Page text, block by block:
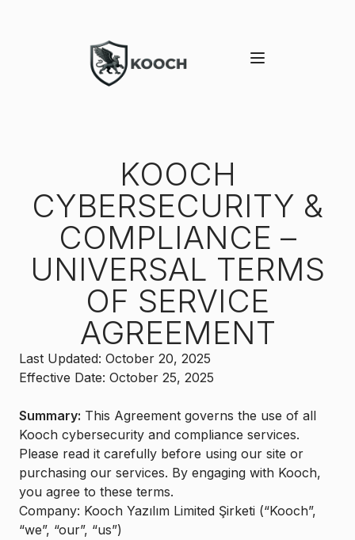
KOOCH
CYBERSECURITY &
COMPLIANCE –
UNIVERSAL TERMS
OF SERVICE
AGREEMENT
Last Updated: October 20, 2025
Effective Date: October 25, 2025
Summary: This Agreement governs the use of all
Kooch cybersecurity and compliance services.
Please read it carefully before using our site or
purchasing our services. By engaging with Kooch,
you agree to these terms.
Company: Kooch Yazılım Limited Şirketi (“Kooch”,
“we”, “our”, “us”)